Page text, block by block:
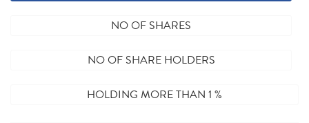
NO OF SHARES
NO OF SHARE HOLDERS
HOLDING MORE THAN 1 %